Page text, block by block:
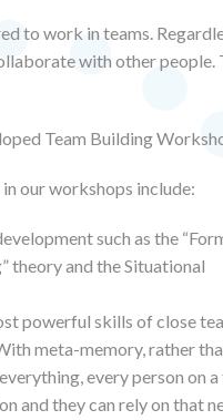
to work in teams.
with other people.
Team Building
our workshops include:
such as the
theory and the Situational
powerful skills of close
meta-memory, rather
every person on a
and they can rely on that